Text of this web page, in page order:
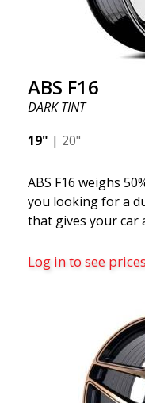
distributed by ABS
ABS F16
DARK TINT
19" | 20"
ABS F16 weighs
you looking for a
that gives your
quality-conscious
benefits from the
where
F16 is truly at the
Log in to see